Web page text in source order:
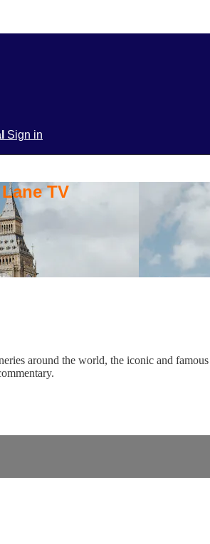
Sign in
TV
around the world, the iconic and